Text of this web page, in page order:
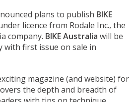
plans to publish BIKE
licence from Rodale Inc., the
company. BIKE Australia will be
with first issue on sale in
magazine (and website) for
the depth and breadth of